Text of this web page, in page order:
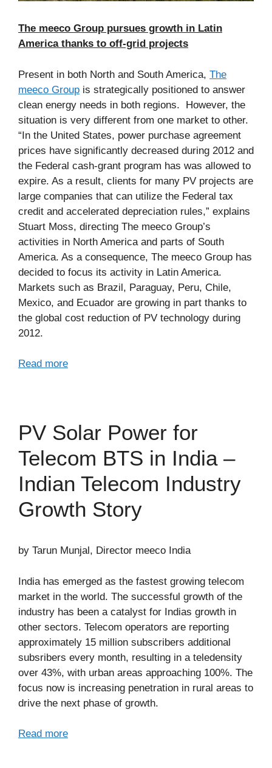
The meeco Group pursues growth in Latin
America thanks to off-grid projects
Present in both North and South America, The
meeco Group is strategically positioned to answer
clean energy needs in both regions. However, the
situation is very different from one market to other.
“In the United States, power purchase agreement
prices have significantly decreased during 2012 and
the Federal cash-grant program has was allowed to
expire. As a result, clients for many PV projects are
large companies that can utilize the Federal tax
credit and accelerated depreciation rules,” explains
Stuart Moss, directing The meeco Group’s
activities in North America and parts of South
America. As a consequence, The meeco Group has
decided to focus its activity in Latin America.
Markets such as Brazil, Paraguay, Peru, Chile,
Mexico, and Ecuador are growing in part thanks to
the global cost reduction of PV technology during
2012.
Read more
PV Solar Power for
Telecom BTS in India –
Indian Telecom Industry
Growth Story
by Tarun Munjal, Director meeco India
India has emerged as the fastest growing telecom
market in the world. The successful growth of the
industry has been a catalyst for Indias growth in
other sectors. Telecom operators are reporting
approximately 15 million subscribers additional
subsribers every month, resulting in a teledensity
over 43%, with urban areas approaching 100%. The
focus now is increasing penetration in rural areas to
drive the next phase of growth.
Read more